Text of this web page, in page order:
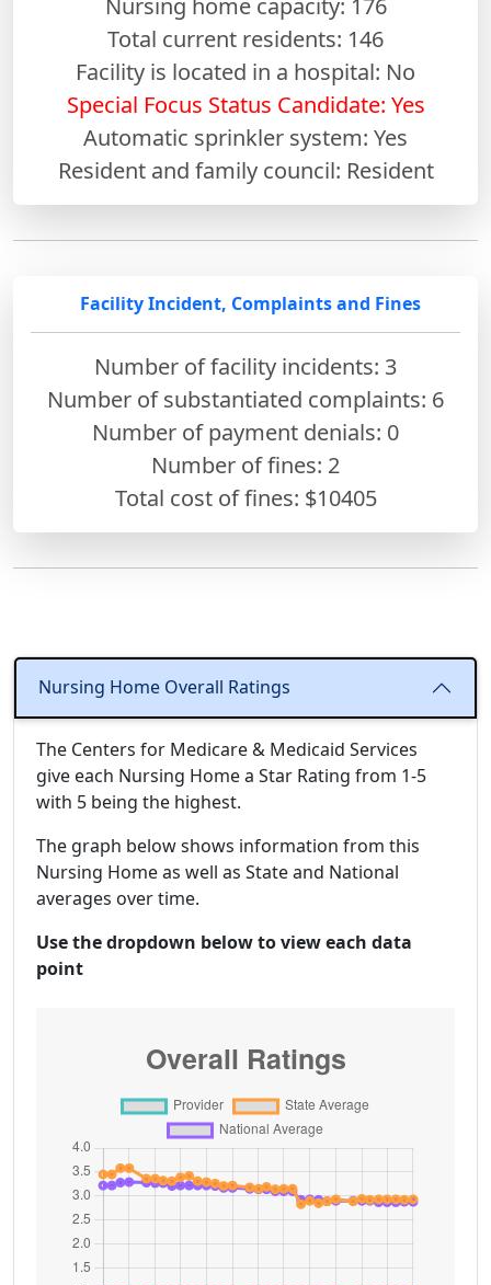
Total current residents: 146
Facility is located in a hospital: No
Special Focus Status Candidate: Yes
Automatic sprinkler system: Yes
Resident and family council: Resident
Facility Incident, Complaints and Fines
Number of facility incidents: 3
Number of substantiated complaints: 6
Number of payment denials: 0
Number of fines: 2
Total cost of fines: $10405
Nursing Home Overall Ratings
The Centers for Medicare & Medicaid Services
give each Nursing Home a Star Rating from 1-5
with 5 being the highest.
The graph below shows information from this
Nursing Home as well as State and National
averages over time.
Use the dropdown below to view each data
point